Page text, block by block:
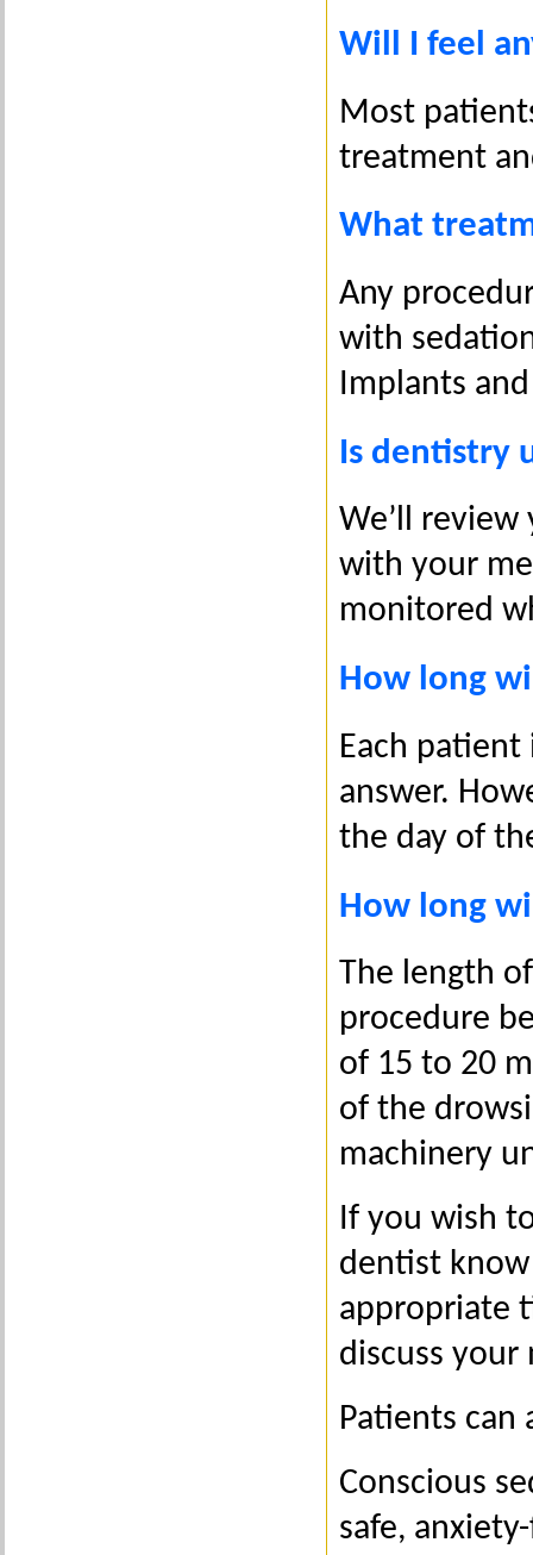
Will I feel
Most
treatment
What
Any
with
Implants
Is dentistry
We’ll
with your
monitored
How long
Each
answer.
the day of
How long
The length
procedure
of 15 to 20
of the
machinery
If you wish
dentist
appropriate
discuss
Patients can
Conscious
safe,